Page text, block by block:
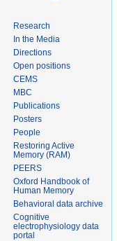
Research
In the Media
Directions
Open positions
CEMS
MBC
Publications
Posters
People
Restoring Active
Memory (RAM)
PEERS
Oxford Handbook of
Human Memory
Behavioral data archive
Cognitive
electrophysiology data
portal